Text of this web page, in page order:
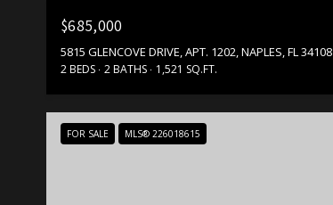
$685,000
5815 GLENCOVE DRIVE, APT. 1202, NAPLES, FL 34108
2 BEDS 2 BATHS 1,521 SQ.FT.
FOR SALE MLS® 226018615